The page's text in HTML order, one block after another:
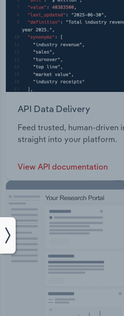
API Data Delivery
Feed trusted, human-driven
straight into your platform.
View API documentation